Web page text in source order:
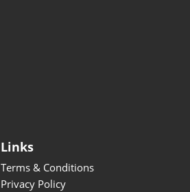
Links
Terms & Conditions
Privacy Policy